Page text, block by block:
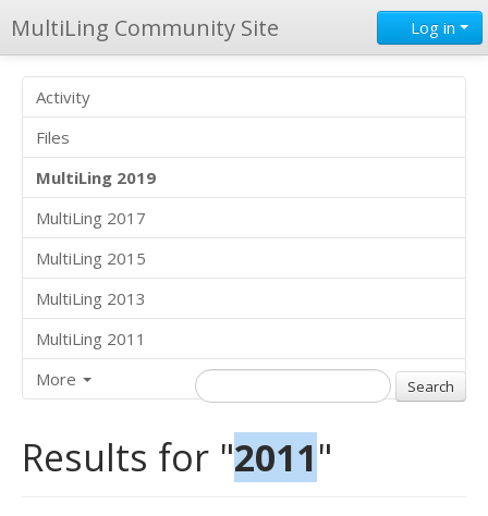
MultiLing Community Site Log in
Activity
Files
MultiLing 2019
MultiLing 2017
MultiLing 2015
MultiLing 2013
MultiLing 2011
More
Results for "2011"